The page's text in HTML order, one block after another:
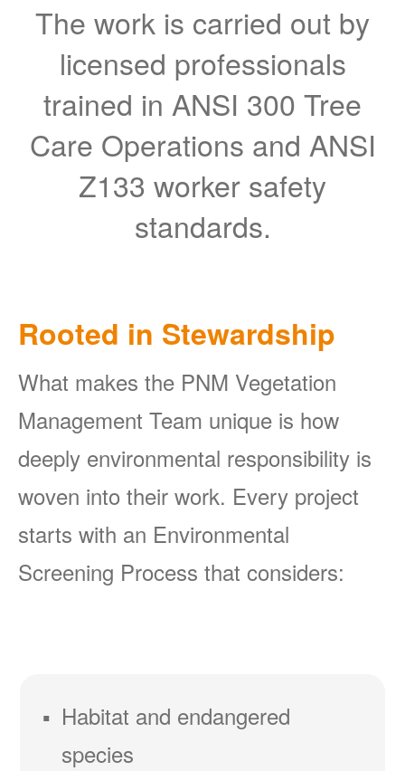
The work is carried out by
licensed professionals
trained in ANSI 300 Tree
Care Operations and ANSI
Z133 worker safety
standards.
Rooted in Stewardship
What makes the PNM Vegetation
Management Team unique is how
deeply environmental responsibility is
woven into their work. Every project
starts with an Environmental
Screening Process that considers:
Habitat and endangered
species